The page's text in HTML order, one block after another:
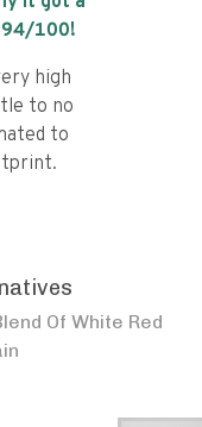
94/100!
high
to no
to
Of White Red